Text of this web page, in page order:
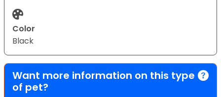
Color
Black
Want more information on this type
of pet?